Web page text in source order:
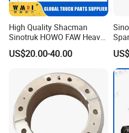
85103806
3564211012
1387439
1906438
OH1115
308834020
1415147
4079000500
57RS300820
81508030009
7172928
High Quality Shacman
Sinotruk HOWO FAW Heavy
Truck Chassis Spare Part
0310677630 Auto Parts
US$20.00-40.00